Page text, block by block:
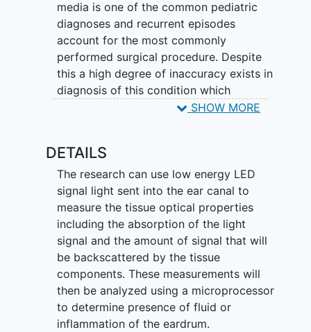
media is one of the common pediatric
diagnoses and recurrent episodes
account for the most commonly
performed surgical procedure. Despite
this a high degree of inaccuracy exists in
diagnosis of this condition which
depends on subjective assessment of the
based multi wavelength light absorption
and scattering measurements for the
analysis of ear drum and the middle ear.
SHOW MORE
DETAILS
The research can use low energy LED
signal light sent into the ear canal to
measure the tissue optical properties
including the absorption of the light
signal and the amount of signal that will
be backscattered by the tissue
components. These measurements will
then be analyzed using a microprocessor
to determine presence of fluid or
inflammation of the eardrum.